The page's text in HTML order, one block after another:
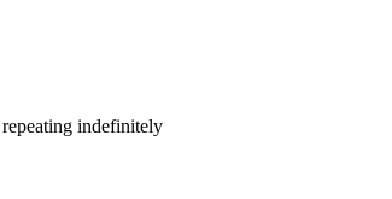
indefinitely